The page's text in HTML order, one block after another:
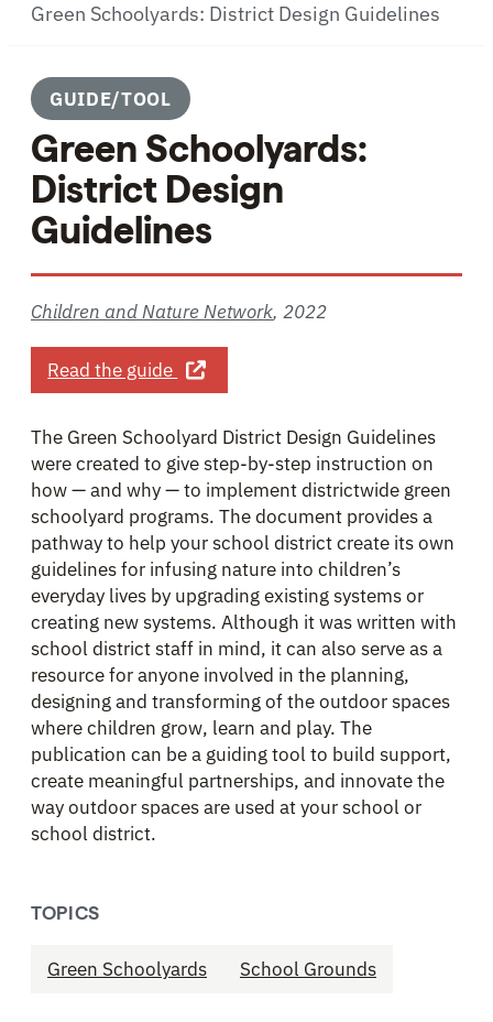
Green Schoolyards: District Design Guidelines
GUIDE/TOOL
Green Schoolyards:
District Design
Guidelines
Children and Nature Network, 2022
Read the guide about Green Schoolyards: District
The Green Schoolyard District Design Guidelines
were created to give step-by-step instruction on
how — and why — to implement districtwide green
schoolyard programs. The document provides a
pathway to help your school district create its own
guidelines for infusing nature into children’s
everyday lives by upgrading existing systems or
creating new systems. Although it was written with
school district staff in mind, it can also serve as a
resource for anyone involved in the planning,
designing and transforming of the outdoor spaces
where children grow, learn and play. The
publication can be a guiding tool to build support,
create meaningful partnerships, and innovate the
way outdoor spaces are used at your school or
school district.
TOPICS
Green Schoolyards School Grounds